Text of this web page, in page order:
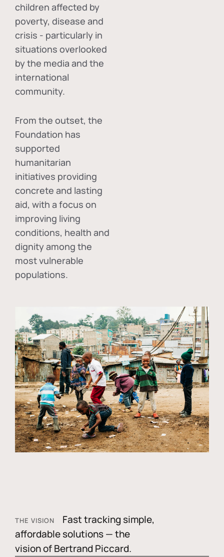
children affected by
poverty, disease and
crisis - particularly in
situations overlooked
by the media and the
international
community.
From the outset, the
Foundation has
supported
humanitarian
initiatives providing
concrete and lasting
aid, with a focus on
improving living
conditions, health and
dignity among the
most vulnerable
populations.
THE VISION
Fast tracking simple,
affordable solutions — the
vision of Bertrand Piccard.